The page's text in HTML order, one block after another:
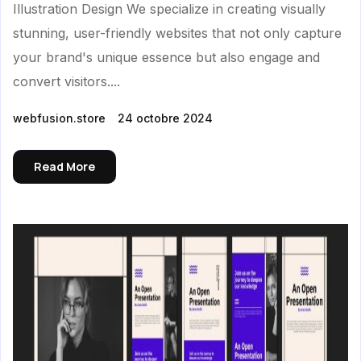
Illustration Design We specialize in creating visually
stunning, user-friendly websites that not only capture
your brand's unique essence but also engage and
convert visitors....
webfusion.store 24 octobre 2024
Read More